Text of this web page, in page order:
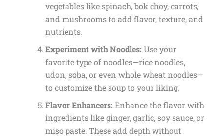
vegetables like spinach, bok choy, carrots,
and mushrooms to add flavor, texture, and
nutrients.
Experiment with Noodles: Use your
favorite type of noodles—rice noodles,
udon, soba, or even whole wheat noodles—
to customize the soup to your liking.
Flavor Enhancers: Enhance the flavor with
ingredients like ginger, garlic, soy sauce, or
miso paste. These add depth without